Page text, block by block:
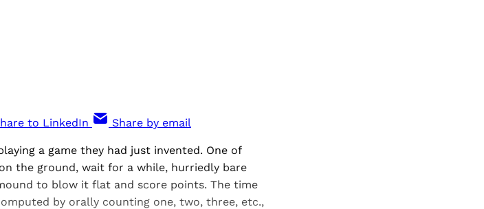
to LinkedIn Share by email
a game they had just invented. One of
the ground, wait for a while, hurriedly bare
to blow it flat and score points. The time
by orally counting one, two, three, etc.,